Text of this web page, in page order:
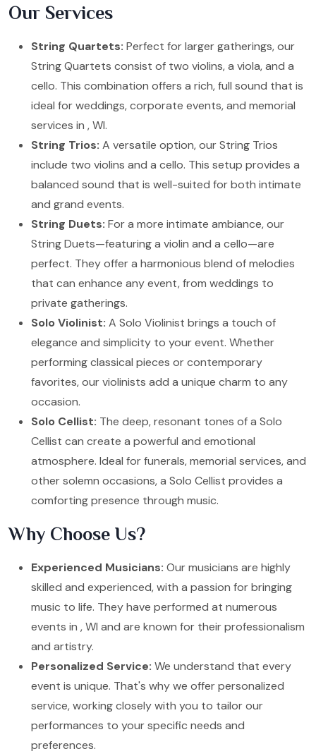
Our Services
String Quartets: Perfect for larger gatherings, our
String Quartets consist of two violins, a viola, and a
cello. This combination offers a rich, full sound that is
ideal for weddings, corporate events, and memorial
services in , WI.
String Trios: A versatile option, our String Trios
include two violins and a cello. This setup provides a
balanced sound that is well-suited for both intimate
and grand events.
String Duets: For a more intimate ambiance, our
String Duets—featuring a violin and a cello—are
perfect. They offer a harmonious blend of melodies
that can enhance any event, from weddings to
private gatherings.
Solo Violinist: A Solo Violinist brings a touch of
elegance and simplicity to your event. Whether
performing classical pieces or contemporary
favorites, our violinists add a unique charm to any
occasion.
Solo Cellist: The deep, resonant tones of a Solo
Cellist can create a powerful and emotional
atmosphere. Ideal for funerals, memorial services, and
other solemn occasions, a Solo Cellist provides a
comforting presence through music.
Why Choose Us?
Experienced Musicians: Our musicians are highly
skilled and experienced, with a passion for bringing
music to life. They have performed at numerous
events in , WI and are known for their professionalism
and artistry.
Personalized Service: We understand that every
event is unique. That's why we offer personalized
service, working closely with you to tailor our
performances to your specific needs and
preferences.